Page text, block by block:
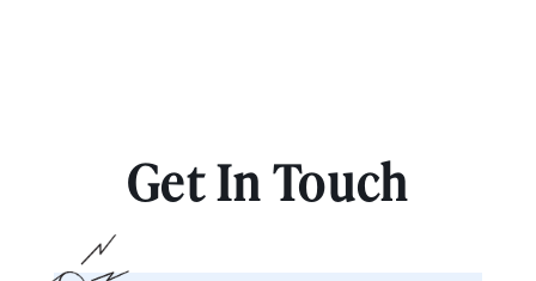
Get In Touch